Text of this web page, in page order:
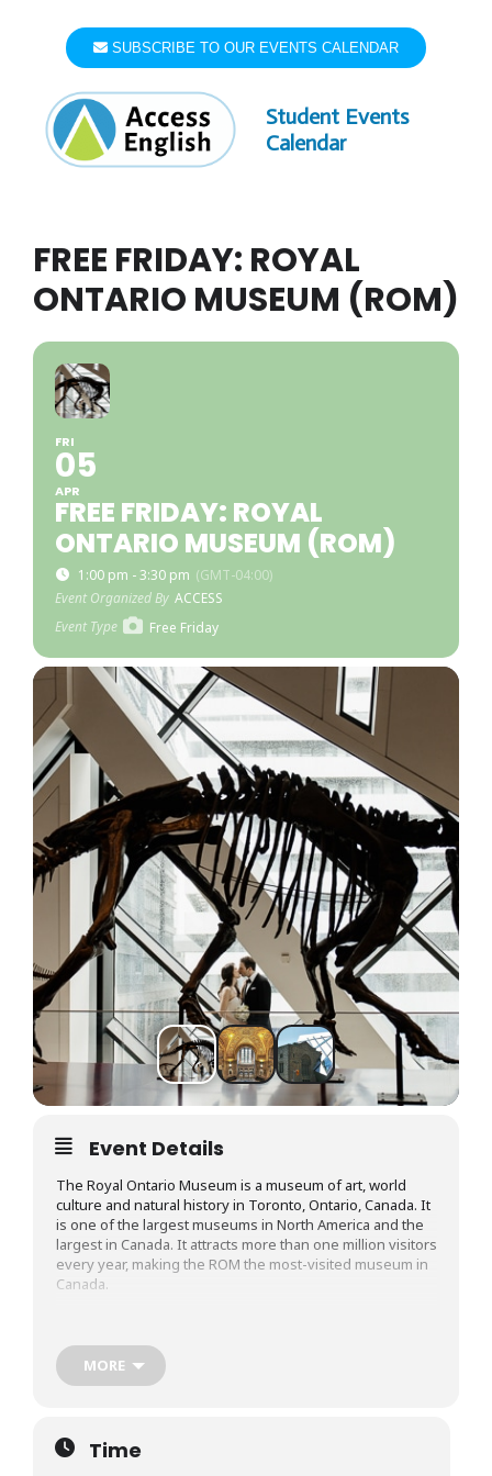
SUBSCRIBE TO OUR EVENTS CALENDAR
Student Events
Calendar
FREE FRIDAY: ROYAL
ONTARIO MUSEUM (ROM)
FRI
05
APR
FREE FRIDAY: ROYAL
ONTARIO MUSEUM (ROM)
1:00 pm - 3:30 pm (GMT-04:00)
Event Organized By ACCESS
Event Type
Free Friday
Event Details
The Royal Ontario Museum is a museum of art, world
culture and natural history in Toronto, Ontario, Canada. It
is one of the largest museums in North America and the
largest in Canada. It attracts more than one million visitors
every year, making the ROM the most-visited museum in
Canada.
culture gathered from around the world. With objects
dating back to a range of time periods, from prehistoric
European, Greek, Roman, African, and Indigenous
culture.
MORE
Time